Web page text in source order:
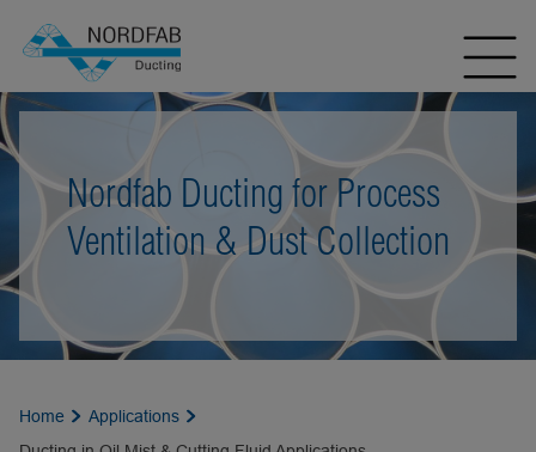
Nordfab Ducting for Process
Ventilation & Dust Collection
Home
Applications